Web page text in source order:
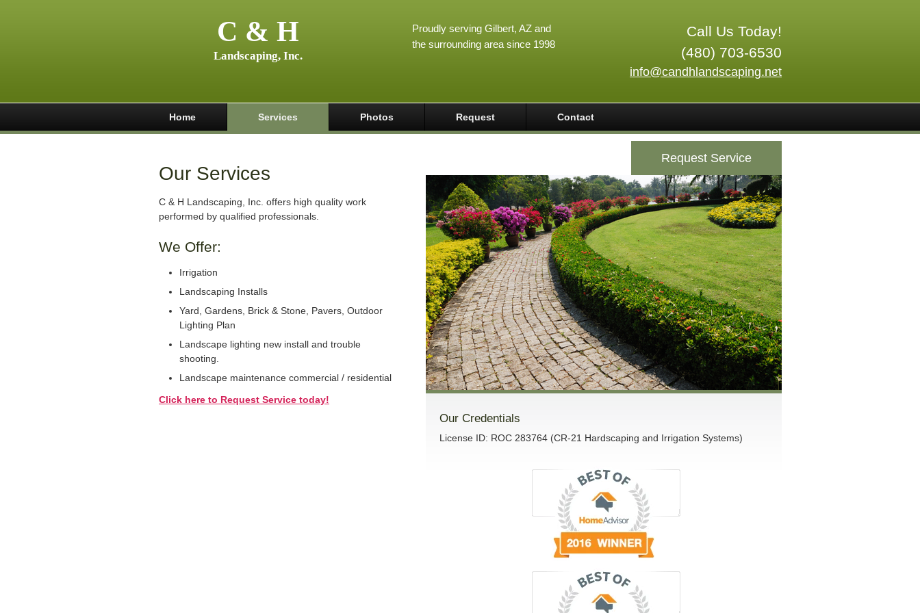
C & H
Landscaping, Inc.
Call Us Today!
(480) 703-6530
info@candhlandscaping.net
Proudly serving Gilbert, AZ and
the surrounding area since 1998
Home Services Photos Request Contact
Our Services
C & H Landscaping, Inc. offers high quality work
performed by qualified professionals.
We Offer:
Irrigation
Landscaping Installs
Yard, Gardens, Brick & Stone, Pavers, Outdoor
Lighting Plan
Landscape lighting new install and trouble
shooting.
Landscape maintenance commercial / residential
Click here to Request Service today!
Request Service
Our Credentials
License ID: ROC 283764 (CR-21 Hardscaping and Irrigation Systems)